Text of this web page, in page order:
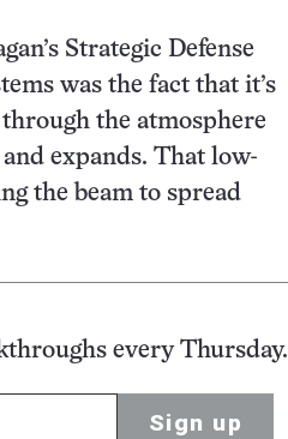
Strategic Defense
was the fact that it’s
the atmosphere
expands. That low-
the beam to spread
every Thursday.
Sign up